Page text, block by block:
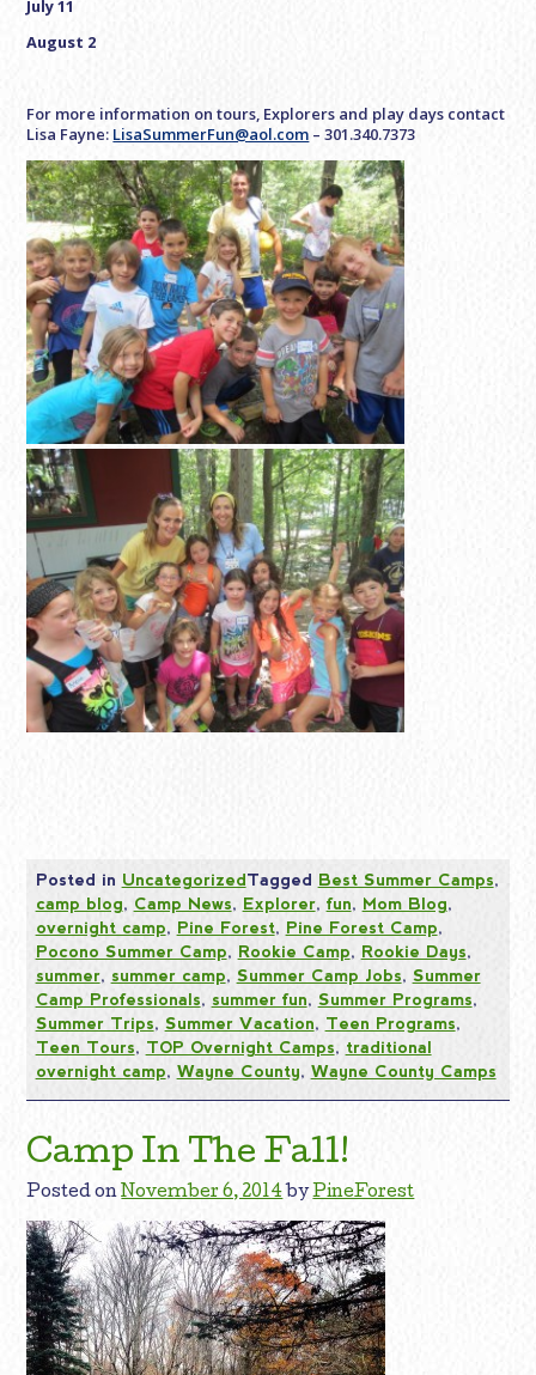
July 11
August 2
For more information on tours, Explorers and play days contact
Lisa Fayne: LisaSummerFun@aol.com – 301.340.7373
Posted in UncategorizedTagged Best Summer Camps,
camp blog, Camp News, Explorer, fun, Mom Blog,
overnight camp, Pine Forest, Pine Forest Camp,
Pocono Summer Camp, Rookie Camp, Rookie Days,
summer, summer camp, Summer Camp Jobs, Summer
Camp Professionals, summer fun, Summer Programs,
Summer Trips, Summer Vacation, Teen Programs,
Teen Tours, TOP Overnight Camps, traditional
overnight camp, Wayne County, Wayne County Camps
Camp In The Fall!
Posted onNovember 6, 2014 byPineForest